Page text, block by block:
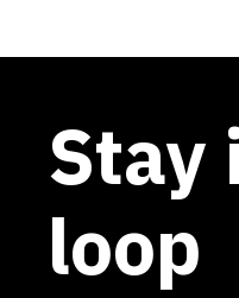
Stay
loop